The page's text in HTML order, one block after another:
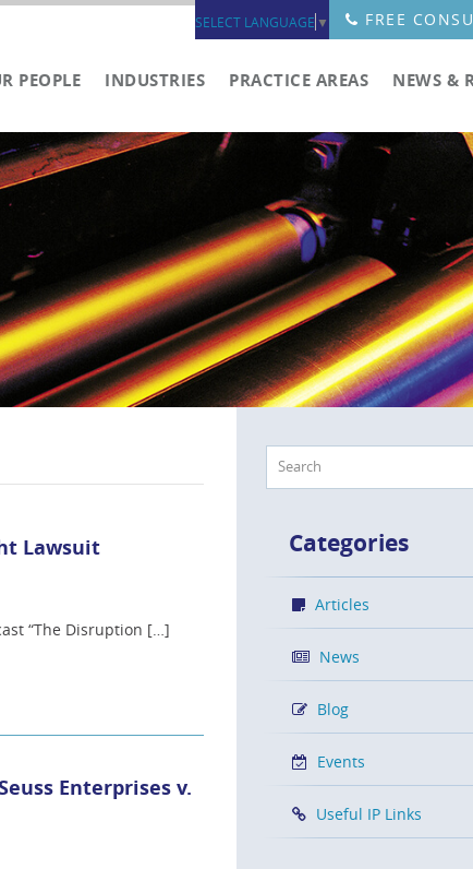
FREE
SELECT LANGUAGE ▼
PEOPLE INDUSTRIES PRACTICE AREAS NEWS &
Lawsuit
“The Disruption […]
Enterprises v.
Categories
Articles
News
Blog
Events
Useful IP Links